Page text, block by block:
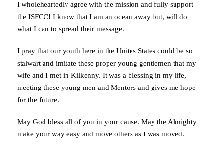
I wholeheartedly agree with the mission and fully support
the ISFCC! I know that I am an ocean away but, will do
what I can to spread their message.
I pray that our youth here in the Unites States could be so
stalwart and imitate these proper young gentlemen that my
wife and I met in Kilkenny. It was a blessing in my life,
meeting these young men and Mentors and gives me hope
for the future.
May God bless all of you in your cause. May the Almighty
make your way easy and move others as I was moved.